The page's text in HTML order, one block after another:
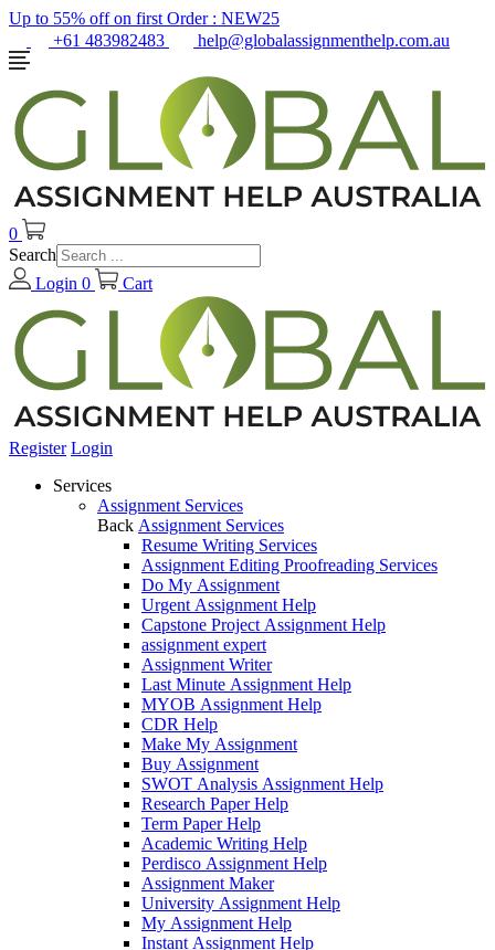
Up to 55% off on first Order : NEW25
+61 483982483
help@globalassignmenthelp.com.au
0
Search
Login 0 Cart
Register Login
Services
Assignment Services
Back Assignment Services
Resume Writing Services
Assignment Editing Proofreading Services
Do My Assignment
Urgent Assignment Help
Capstone Project Assignment Help
assignment expert
Assignment Writer
Last Minute Assignment Help
MYOB Assignment Help
CDR Help
Make My Assignment
Buy Assignment
SWOT Analysis Assignment Help
Research Paper Help
Term Paper Help
Academic Writing Help
Perdisco Assignment Help
Assignment Maker
University Assignment Help
My Assignment Help
Instant Assignment Help